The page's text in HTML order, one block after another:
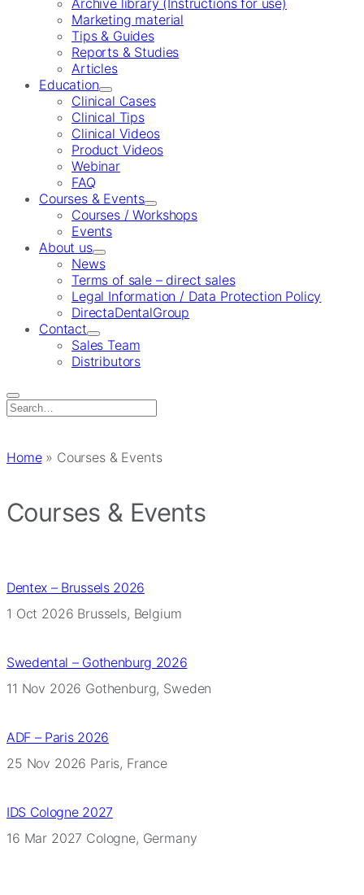
Archive library (Instructions for use)
Marketing material
Tips & Guides
Reports & Studies
Articles
Education
Clinical Cases
Clinical Tips
Clinical Videos
Product Videos
Webinar
FAQ
Courses & Events
Courses / Workshops
Events
About us
News
Terms of sale – direct sales
Legal Information / Data Protection Policy
DirectaDentalGroup
Contact
Sales Team
Distributors
Search
Home» Courses & Events
Courses & Events
Dentex – Brussels 2026
1 Oct 2026 Brussels, Belgium
Swedental – Gothenburg 2026
11 Nov 2026 Gothenburg, Sweden
ADF – Paris 2026
25 Nov 2026 Paris, France
IDS Cologne 2027
16 Mar 2027 Cologne, Germany